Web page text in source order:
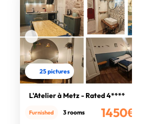
25 pictures
L'Atelier à Metz - Rated 4****
1450€
Furnished 3 rooms